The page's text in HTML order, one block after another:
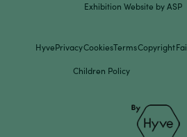
Exhibition Website by ASP
HyvePrivacyCookiesTermsCopyright
Children Policy